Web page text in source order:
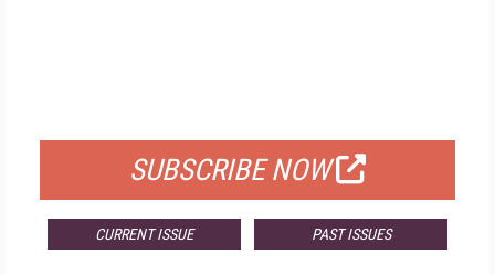
SUBSCRIBE NOW
CURRENT ISSUE PAST ISSUES